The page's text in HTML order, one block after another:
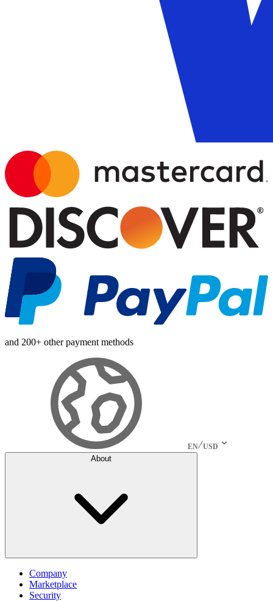
and 200+ other payment methods
EN USD
About
Company
Marketplace
Security